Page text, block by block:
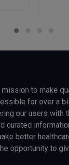
mission to make
for over a
our users with
curated
better
opportunity to